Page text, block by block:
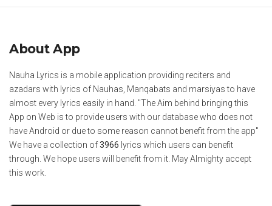
About App
Nauha Lyrics is a mobile application providing reciters and
azadars with lyrics of Nauhas, Manqabats and marsiyas to have
almost every lyrics easily in hand. "The Aim behind bringing this
App on Web is to provide users with our database who does not
have Android or due to some reason cannot benefit from the app"
We have a collection of3966 lyrics which users can benefit
through. We hope users will benefit from it. May Almighty accept
this work.